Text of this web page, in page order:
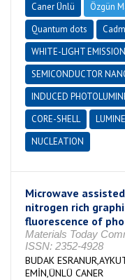
Caner Ünlü Özgün
Quantum dots
WHITE-LIGHT EMISSION
SEMICONDUCTOR
INDUCED
CORE-SHELL
NUCLEATION
Microwave
nitrogen rich
fluorescence of
Materials Today
ISSN: 2352-4928
BUDAK
EMİN,ÜNLÜ CANER